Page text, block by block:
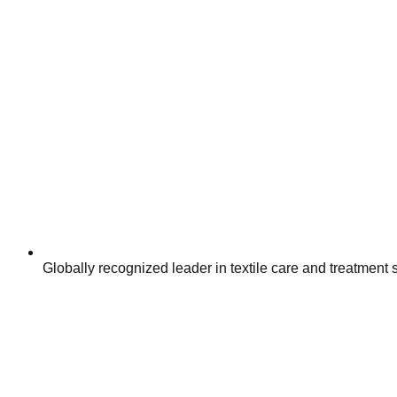
Globally recognized leader in textile care and treatment